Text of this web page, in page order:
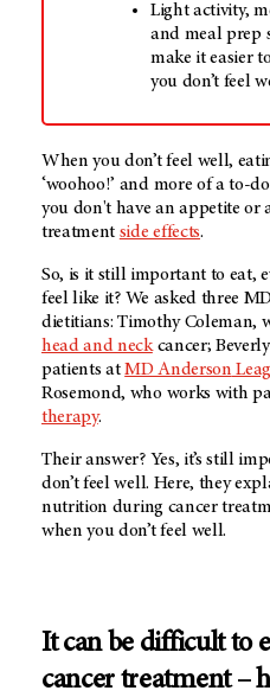
Light activity,
and meal prep
make it easier
you don’t feel
When you don’t feel well,
‘woohoo!’ and more of a to-
you don't have an appetite or
treatment side effects.
So, is it still important to eat,
feel like it? We asked three
dietitians: Timothy Coleman,
head and neckcancer;
patients atMD Anderson
Rosemond, who works with
therapy.
Their answer? Yes, it’s still
don’t feel well. Here, they
nutrition during cancer
when you don’t feel well.
It can be difficult to
cancer treatment –